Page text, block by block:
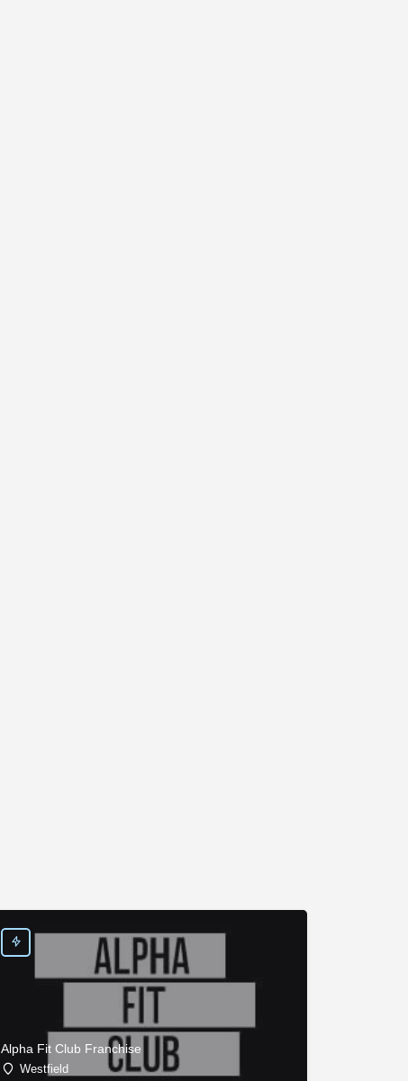
Alpha Fit Club Franchise
Westfield